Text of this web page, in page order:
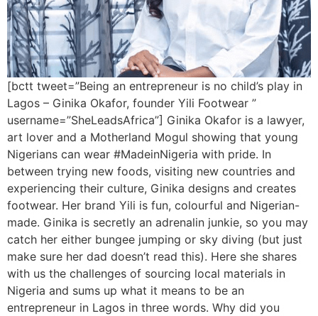
[bctt tweet=”Being an entrepreneur is no child’s play in
Lagos – Ginika Okafor, founder Yili Footwear ”
username=”SheLeadsAfrica”] Ginika Okafor is a lawyer,
art lover and a Motherland Mogul showing that young
Nigerians can wear #MadeinNigeria with pride. In
between trying new foods, visiting new countries and
experiencing their culture, Ginika designs and creates
footwear. Her brand Yili is fun, colourful and Nigerian-
made. Ginika is secretly an adrenalin junkie, so you may
catch her either bungee jumping or sky diving (but just
make sure her dad doesn’t read this). Here she shares
with us the challenges of sourcing local materials in
Nigeria and sums up what it means to be an
entrepreneur in Lagos in three words. Why did you